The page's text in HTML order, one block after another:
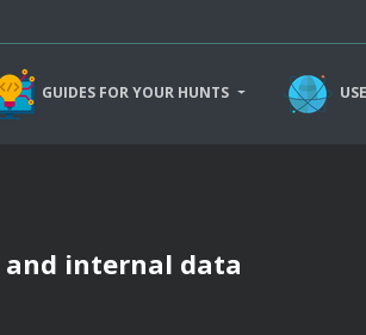
GUIDES FOR YOUR HUNTS
and internal data